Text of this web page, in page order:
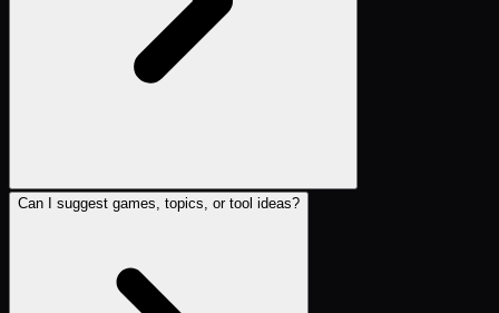
Can I suggest games, topics, or tool ideas?